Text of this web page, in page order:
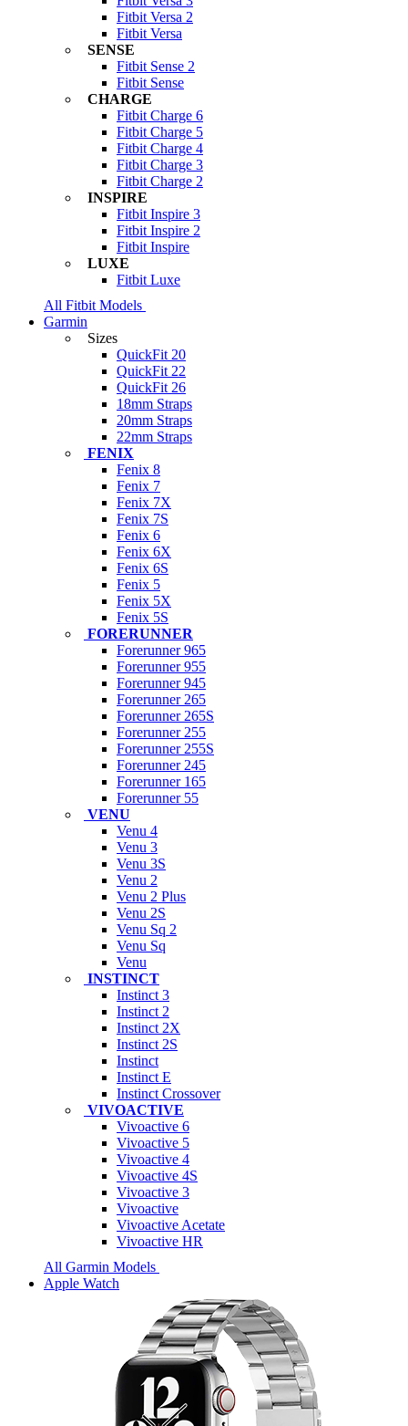
Fitbit Versa 2
Fitbit Versa
SENSE
Fitbit Sense 2
Fitbit Sense
CHARGE
Fitbit Charge 6
Fitbit Charge 5
Fitbit Charge 4
Fitbit Charge 3
Fitbit Charge 2
INSPIRE
Fitbit Inspire 3
Fitbit Inspire 2
Fitbit Inspire
LUXE
Fitbit Luxe
All Fitbit Models
Garmin
Sizes
QuickFit 20
QuickFit 22
QuickFit 26
18mm Straps
20mm Straps
22mm Straps
FENIX
Fenix 8
Fenix 7
Fenix 7X
Fenix 7S
Fenix 6
Fenix 6X
Fenix 6S
Fenix 5
Fenix 5X
Fenix 5S
FORERUNNER
Forerunner 965
Forerunner 955
Forerunner 945
Forerunner 265
Forerunner 265S
Forerunner 255
Forerunner 255S
Forerunner 245
Forerunner 165
Forerunner 55
VENU
Venu 4
Venu 3
Venu 3S
Venu 2
Venu 2 Plus
Venu 2S
Venu Sq 2
Venu Sq
Venu
INSTINCT
Instinct 3
Instinct 2
Instinct 2X
Instinct 2S
Instinct
Instinct E
Instinct Crossover
VIVOACTIVE
Vivoactive 6
Vivoactive 5
Vivoactive 4
Vivoactive 4S
Vivoactive 3
Vivoactive
Vivoactive Acetate
Vivoactive HR
All Garmin Models
Apple Watch